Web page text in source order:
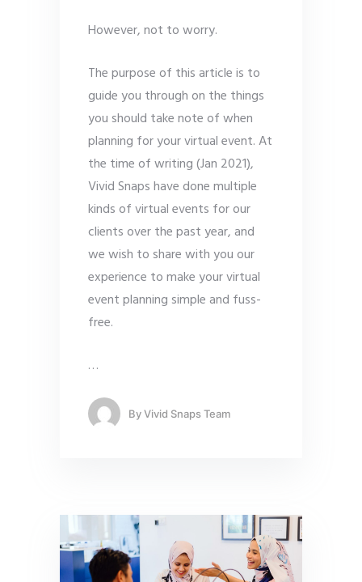
However, not to worry.
The purpose of this article is to
guide you through on the things
you should take note of when
planning for your virtual event. At
the time of writing (Jan 2021),
Vivid Snaps have done multiple
kinds of virtual events for our
clients over the past year, and
we wish to share with you our
experience to make your virtual
event planning simple and fuss-
free.
…
ByVivid Snaps Team